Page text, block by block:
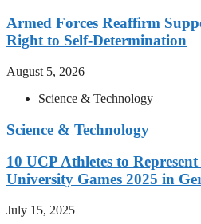
Armed Forces Reaffirm
Right to Self-Determination
August 5, 2026
Science & Technology
Science & Technology
10 UCP Athletes to
University Games 2025 in
July 15, 2025